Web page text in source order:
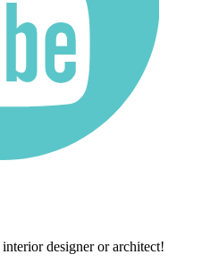
designer or architect!